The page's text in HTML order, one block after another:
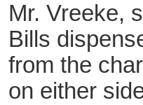
Mr. Vreeke,
Bills
from the
on either